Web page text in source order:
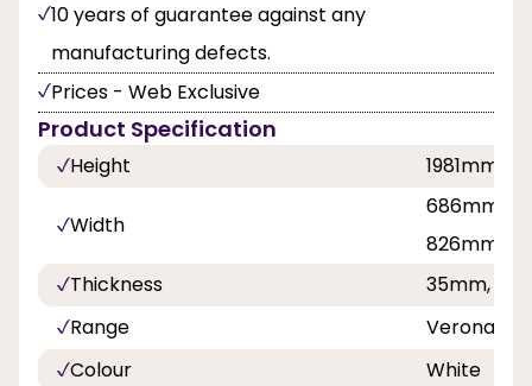
10 years of guarantee against any
manufacturing defects.
Prices - Web Exclusive
Product Specification
Height 1981mm,
Width
686mm,
826mm,
Thickness
35mm,
Range
Verona
Colour
White